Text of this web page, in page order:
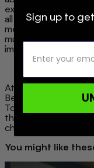
experience of the
all interact with the
means that men are
much as women
improve the
At
, we
Being comfortable
To improve your
think - what you
check out our other
You might like
Sign up to get